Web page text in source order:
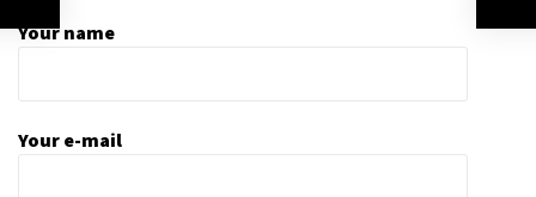
Your name
Your e-mail